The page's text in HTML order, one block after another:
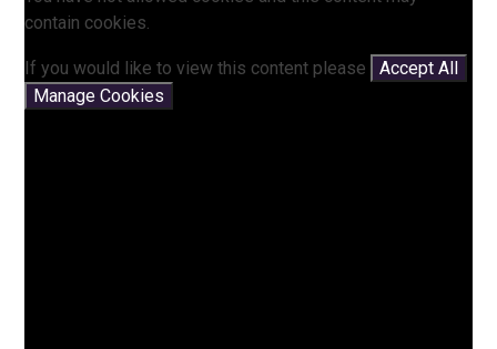
contain cookies.
If you would like to view this content please
Accept All
Manage Cookies